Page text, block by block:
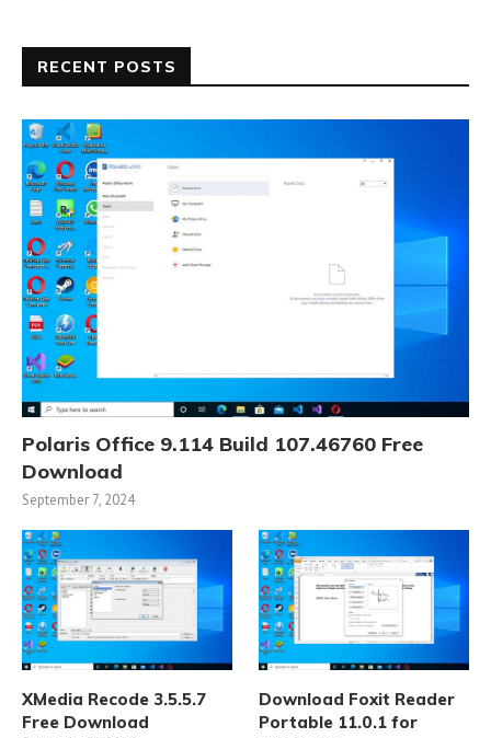
RECENT POSTS
Polaris Office 9.114 Build 107.46760 Free
Download
September 7, 2024
XMedia Recode 3.5.5.7
Free Download
Download Foxit Reader
Portable 11.0.1 for